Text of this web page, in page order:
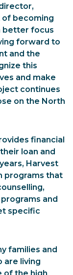
of becoming
better focus
forward to
and the
this
and make
continues
on the North
financial
loan and
Harvest
programs that
and
specific
families and
are living